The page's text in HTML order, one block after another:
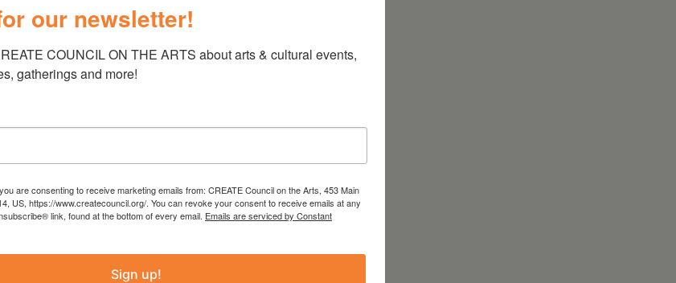
of 2023 that included a
Kennedy Center for the Performing
from 6 to 8pm in the intimate setting
beat styles, the band features the
one of the greatest West African
by a near bottomless barrel of
musical talent pool: on bass guitar,
Kabore. Leading the charge is the
(a traditional West African rhythm
our newsletter!
COUNCIL ON THE ARTS about arts & cultural events,
gatherings and more!
are consenting to receive marketing emails from: CREATE Council on the Arts, 453 Main
US, https://www.createcouncil.org/. You can revoke your consent to receive emails at any
link, found at the bottom of every email. Emails are serviced by Constant
Sign up!